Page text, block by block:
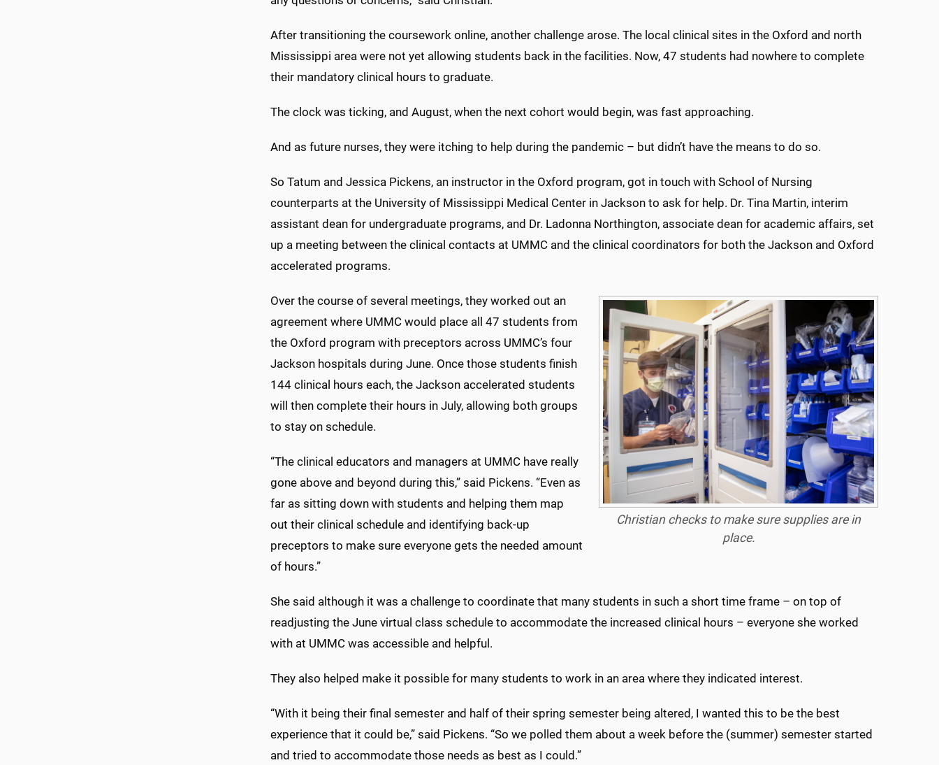
After transitioning the coursework online, another challenge arose. The local clinical sites in the Oxford and north
Mississippi area were not yet allowing students back in the facilities. Now, 47 students had nowhere to complete
their mandatory clinical hours to graduate.
The clock was ticking, and August, when the next cohort would begin, was fast approaching.
And as future nurses, they were itching to help during the pandemic – but didn’t have the means to do so.
So Tatum and Jessica Pickens, an instructor in the Oxford program, got in touch with School of Nursing
counterparts at the University of Mississippi Medical Center in Jackson to ask for help. Dr. Tina Martin, interim
assistant dean for undergraduate programs, and Dr. Ladonna Northington, associate dean for academic affairs, set
up a meeting between the clinical contacts at UMMC and the clinical coordinators for both the Jackson and Oxford
accelerated programs.
Christian checks to make sure supplies are in
place.
Over the course of several meetings, they worked out an
agreement where UMMC would place all 47 students from
the Oxford program with preceptors across UMMC’s four
Jackson hospitals during June. Once those students finish
144 clinical hours each, the Jackson accelerated students
will then complete their hours in July, allowing both groups
to stay on schedule.
“The clinical educators and managers at UMMC have really
gone above and beyond during this,” said Pickens. “Even as
far as sitting down with students and helping them map
out their clinical schedule and identifying back-up
preceptors to make sure everyone gets the needed amount
of hours.”
She said although it was a challenge to coordinate that many students in such a short time frame – on top of
readjusting the June virtual class schedule to accommodate the increased clinical hours – everyone she worked
with at UMMC was accessible and helpful.
They also helped make it possible for many students to work in an area where they indicated interest.
“With it being their final semester and half of their spring semester being altered, I wanted this to be the best
experience that it could be,” said Pickens. “So we polled them about a week before the (summer) semester started
and tried to accommodate those needs as best as I could.”